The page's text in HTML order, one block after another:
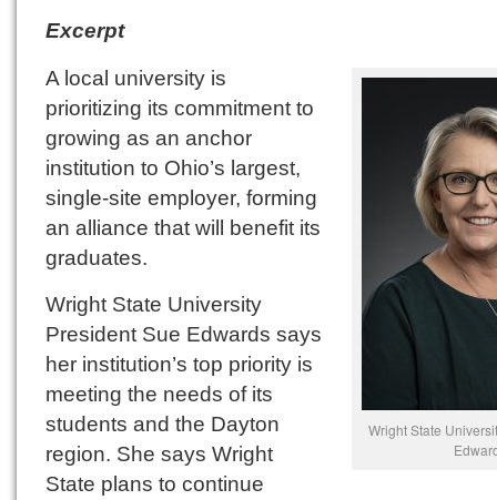
Excerpt
Wright State
A local university is
prioritizing its commitment to
growing as an anchor
institution to Ohio’s largest,
single-site employer, forming
an alliance that will benefit its
graduates.
Wright State University
President Sue Edwards says
her institution’s top priority is
meeting the needs of its
students and the Dayton
region. She says Wright
State plans to continue